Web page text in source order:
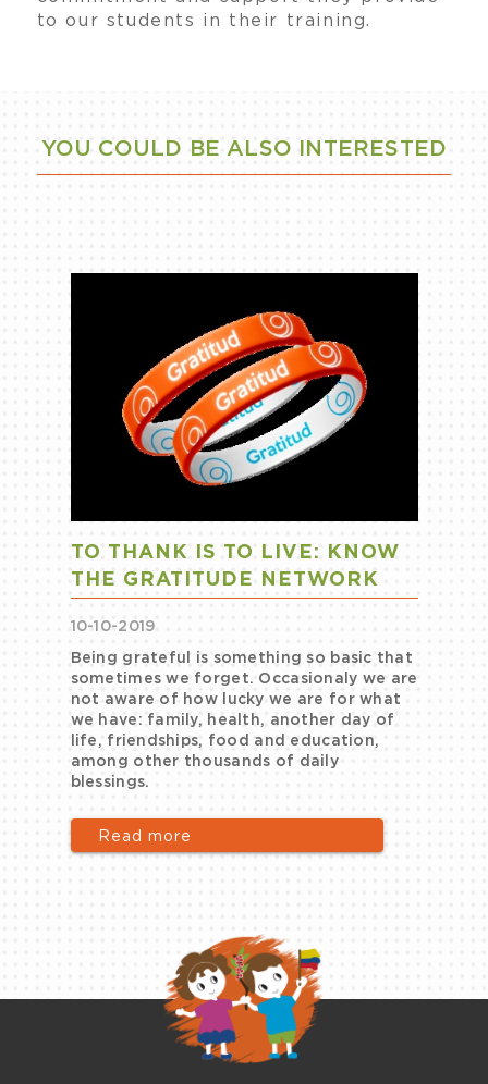
to our students in their training.
YOU COULD BE ALSO INTERESTED
TO THANK IS TO LIVE: KNOW
THE GRATITUDE NETWORK
10-10-2019
Being grateful is something so basic that
sometimes we forget. Occasionaly we are
not aware of how lucky we are for what
we have: family, health, another day of
life, friendships, food and education,
among other thousands of daily
blessings.
Read more